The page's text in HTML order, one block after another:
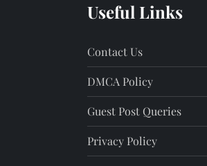
Useful Links
Contact Us
DMCA Policy
Guest Post Queries
Privacy Policy